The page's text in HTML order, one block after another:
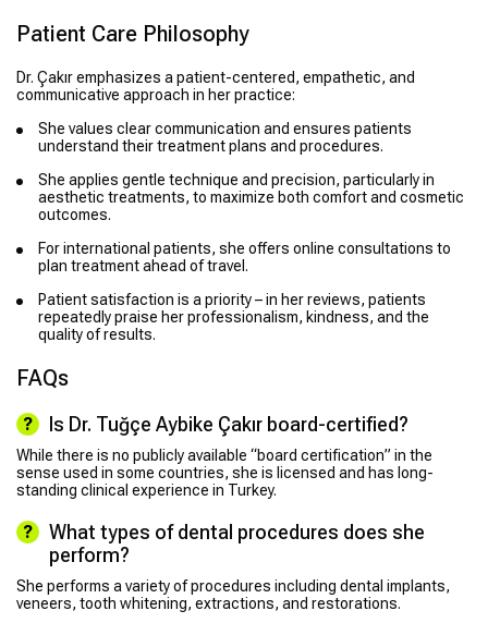
Patient Care Philosophy
Dr. Çakır emphasizes a patient-centered, empathetic, and
communicative approach in her practice:
She values clear communication and ensures patients
understand their treatment plans and procedures.
She applies gentle technique and precision, particularly in
aesthetic treatments, to maximize both comfort and cosmetic
outcomes.
For international patients, she offers online consultations to
plan treatment ahead of travel.
Patient satisfaction is a priority – in her reviews, patients
repeatedly praise her professionalism, kindness, and the
quality of results.
FAQs
Is Dr. Tuğçe Aybike Çakır board-certified?
While there is no publicly available “board certification” in the
sense used in some countries, she is licensed and has long-
standing clinical experience in Turkey.
What types of dental procedures does she
perform?
She performs a variety of procedures including dental implants,
veneers, tooth whitening, extractions, and restorations.